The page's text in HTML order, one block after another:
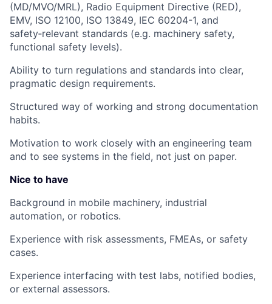
(MD/MVO/MRL), Radio Equipment Directive (RED),
EMV, ISO 12100, ISO 13849, IEC 60204-1, and
safety‑relevant standards (e.g. machinery safety,
functional safety levels).
Ability to turn regulations and standards into clear,
pragmatic design requirements.
Structured way of working and strong documentation
habits.
Motivation to work closely with an engineering team
and to see systems in the field, not just on paper.
Nice to have
Background in mobile machinery, industrial
automation, or robotics.
Experience with risk assessments, FMEAs, or safety
cases.
Experience interfacing with test labs, notified bodies,
or external assessors.